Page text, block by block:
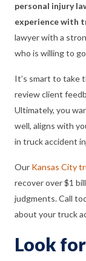
personal injury
experience with
lawyer with a
who is willing to
It’s smart to take
review client
Ultimately, you
well, aligns with
in truck accident
Our Kansas City
recover over $1
judgments. Call
about your truck
Look